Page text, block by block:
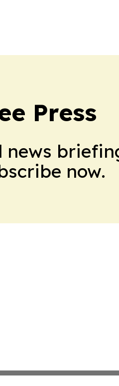
Press
news
now.